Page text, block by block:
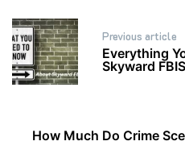
Post
navigation
Previous article
Everything
Skyward
How Much Do Crime